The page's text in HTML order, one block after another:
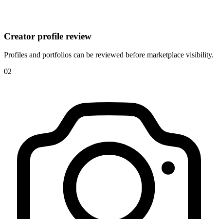
Creator profile review
Profiles and portfolios can be reviewed before marketplace visibility.
02